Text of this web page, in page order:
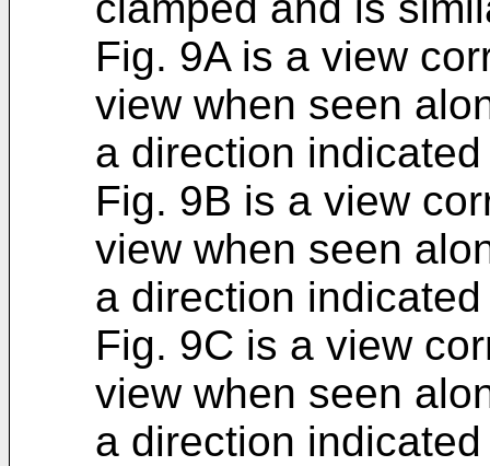
Fig. 9A is a view
view when seen
a direction
Fig. 9B is a view
view when seen
a direction
Fig. 9C is a view
view when seen
a direction